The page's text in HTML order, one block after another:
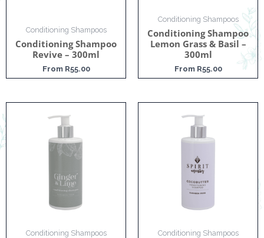
Conditioning Shampoos
Conditioning Shampoo
Revive – 300ml
From R55.00
Conditioning Shampoos
Conditioning Shampoo
Lemon Grass & Basil –
300ml
From R55.00
Conditioning Shampoos Conditioning Shampoos